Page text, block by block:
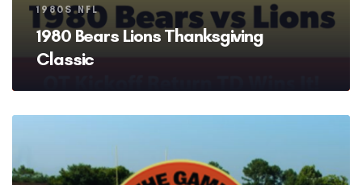
Tags
1980S NFL
1980 Bears Lions Thanksgiving
Classic